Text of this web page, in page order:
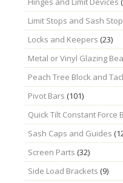
Limit Stops and Sash
Locks and Keepers (23)
Metal or Vinyl Glazing
Peach Tree Block and
Pivot Bars (101)
Quick Tilt Constant Force
Sash Caps and Guides
Screen Parts (32)
Side Load Brackets (9)